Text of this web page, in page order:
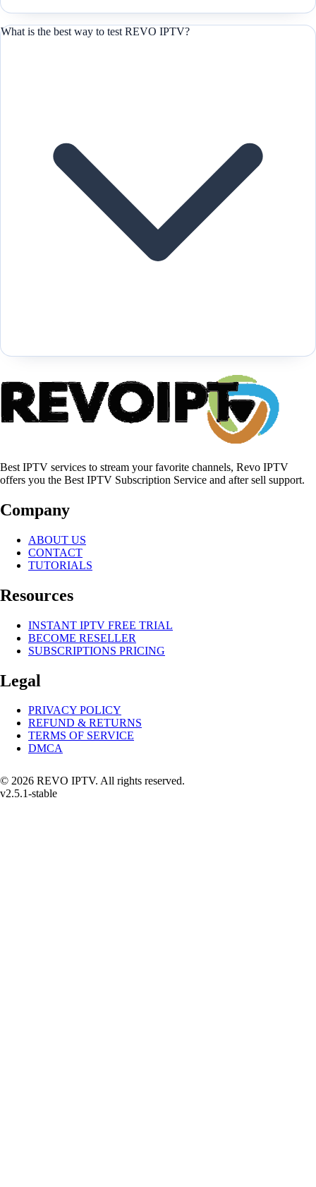
What is the best way to test REVO IPTV?
Best IPTV services to stream your favorite channels, Revo IPTV
offers you the Best IPTV Subscription Service and after sell support.
Company
ABOUT US
CONTACT
TUTORIALS
Resources
INSTANT IPTV FREE TRIAL
BECOME RESELLER
SUBSCRIPTIONS PRICING
Legal
PRIVACY POLICY
REFUND & RETURNS
TERMS OF SERVICE
DMCA
© 2026 REVO IPTV. All rights reserved.
v2.5.1-stable